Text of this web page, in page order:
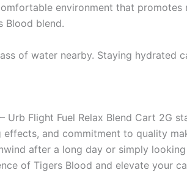
environment that promotes
Blood blend.
of water nearby. Staying hydrated
Urb Flight Fuel Relax Blend Cart
and commitment to quality
after a long day or simply
of Tigers Blood and elevate your